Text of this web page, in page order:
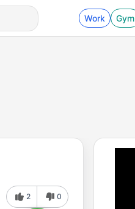
Work Gym
2 0